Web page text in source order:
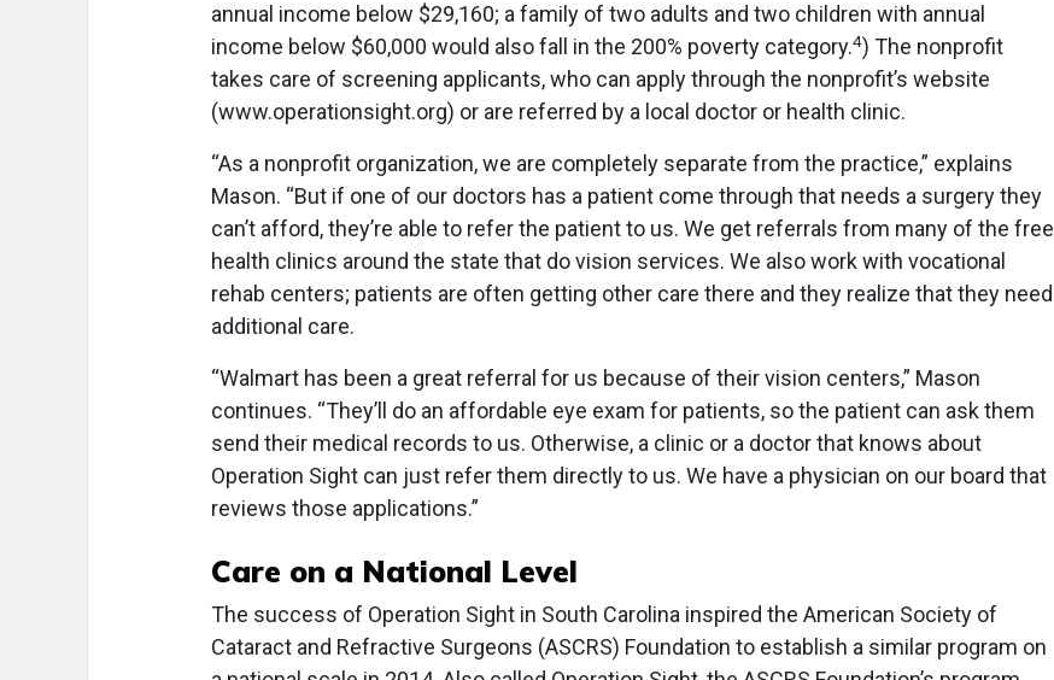
annual income below $29,160; a family of two adults and two children with annual
income below $60,000 would also fall in the 200% poverty category.4) The nonprofit
takes care of screening applicants, who can apply through the nonprofit’s website
(www.operationsight.org) or are referred by a local doctor or health clinic.
“As a nonprofit organization, we are completely separate from the practice,” explains
Mason. “But if one of our doctors has a patient come through that needs a surgery they
can’t afford, they’re able to refer the patient to us. We get referrals from many of the free
health clinics around the state that do vision services. We also work with vocational
rehab centers; patients are often getting other care there and they realize that they need
additional care.
“Walmart has been a great referral for us because of their vision centers,” Mason
continues. “They’ll do an affordable eye exam for patients, so the patient can ask them
send their medical records to us. Otherwise, a clinic or a doctor that knows about
Operation Sight can just refer them directly to us. We have a physician on our board that
reviews those applications.”
Care on a National Level
The success of Operation Sight in South Carolina inspired the American Society of
Cataract and Refractive Surgeons (ASCRS) Foundation to establish a similar program on